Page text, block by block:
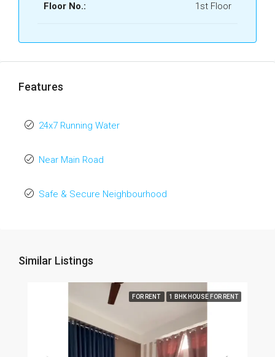
Floor No.: 1st Floor
Features
24x7 Running Water
Near Main Road
Safe & Secure Neighbourhood
Similar Listings
FOR RENT 1 BHK HOUSE FOR RENT